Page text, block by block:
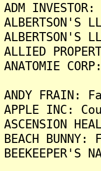
ADM
ALLIED
ANATOMIE
ANDY
APPLE INC:
ASCENSION
BEACH